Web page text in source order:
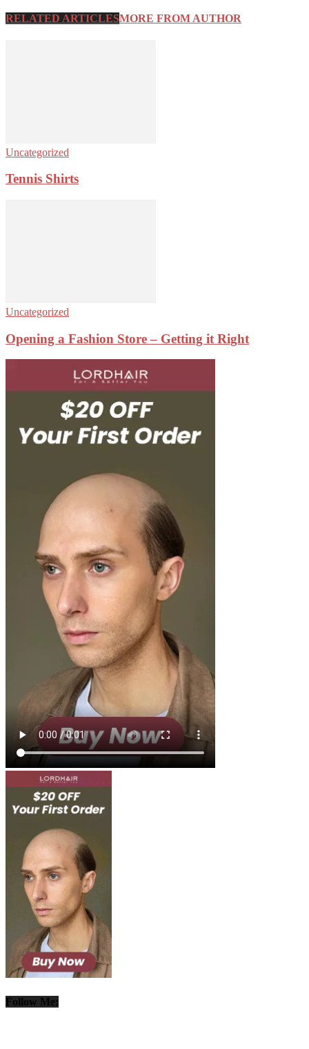
RELATED ARTICLESMORE FROM AUTHOR
Uncategorized
Tennis Shirts
Uncategorized
Opening a Fashion Store – Getting it Right
Follow Me: